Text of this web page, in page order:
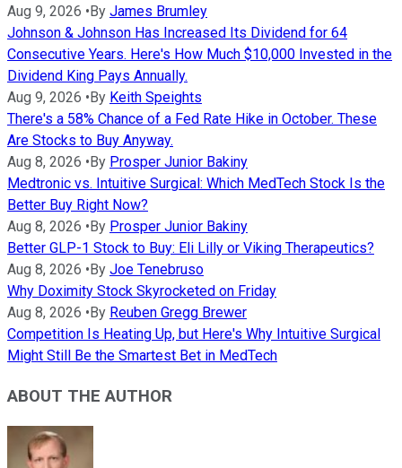
Aug 9, 2026 • By James Brumley
Johnson & Johnson Has Increased Its Dividend for 64
Consecutive Years. Here's How Much $10,000 Invested in the
Dividend King Pays Annually.
Aug 9, 2026 • By Keith Speights
There's a 58% Chance of a Fed Rate Hike in October. These
Are Stocks to Buy Anyway.
Aug 8, 2026 • By Prosper Junior Bakiny
Medtronic vs. Intuitive Surgical: Which MedTech Stock Is the
Better Buy Right Now?
Aug 8, 2026 • By Prosper Junior Bakiny
Better GLP-1 Stock to Buy: Eli Lilly or Viking Therapeutics?
Aug 8, 2026 • By Joe Tenebruso
Why Doximity Stock Skyrocketed on Friday
Aug 8, 2026 • By Reuben Gregg Brewer
Competition Is Heating Up, but Here's Why Intuitive Surgical
Might Still Be the Smartest Bet in MedTech
ABOUT THE AUTHOR